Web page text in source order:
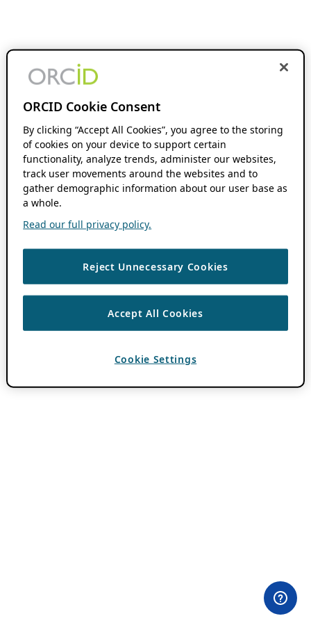
ORCID Cookie Consent
By clicking “Accept All Cookies”, you agree to the storing
of cookies on your device to support certain
functionality, analyze trends, administer our websites,
track user movements around the websites and to
gather demographic information about our user base as
a whole.
Read our full privacy policy.
Reject Unnecessary Cookies
Accept All Cookies
Cookie Settings